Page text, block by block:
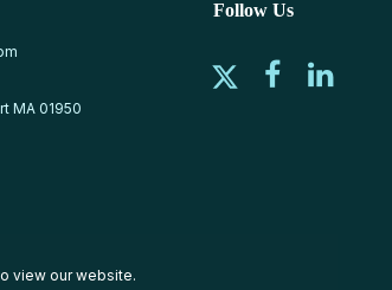
MA 01950
Follow Us
view our website.